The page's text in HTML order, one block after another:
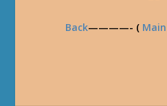
Back————- ( Main